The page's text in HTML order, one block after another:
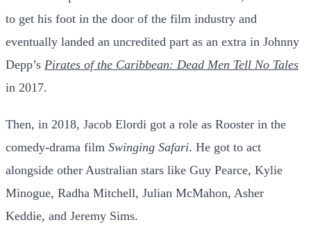
to get his foot in the door of the film industry and
eventually landed an uncredited part as an extra in Johnny
Depp’s Pirates of the Caribbean: Dead Men Tell No Tales
in 2017.
Then, in 2018, Jacob Elordi got a role as Rooster in the
comedy-drama film Swinging Safari. He got to act
alongside other Australian stars like Guy Pearce, Kylie
Minogue, Radha Mitchell, Julian McMahon, Asher
Keddie, and Jeremy Sims.